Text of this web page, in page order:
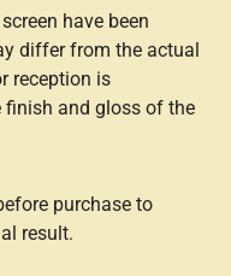
have been
differ from the actual
reception is
finish and gloss of the
purchase to
result.